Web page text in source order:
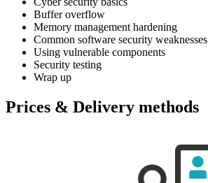
Buffer overflow
Memory management hardening
Common software security weaknesses
Using vulnerable components
Security testing
Wrap up
Prices & Delivery methods